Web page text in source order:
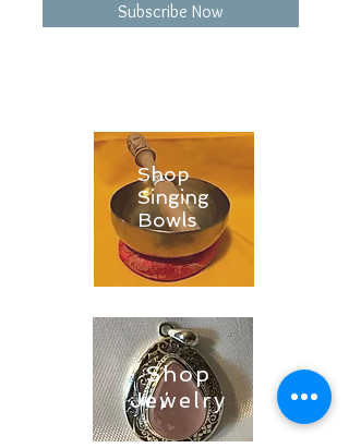
Subscribe Now
Shop
Singing
Bowls
Shop
Jewelry